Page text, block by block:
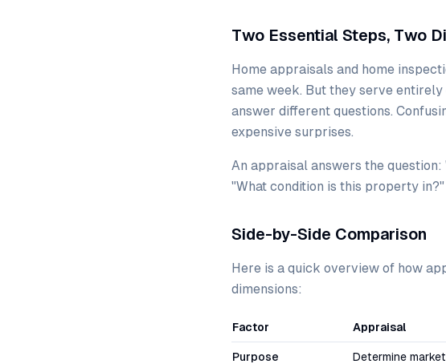
Two Essential Steps, Two
Home appraisals and home
same week. But they serve
answer different questions.
expensive surprises.
An appraisal answers the
"What condition is this property
Side-by-Side Comparison
Here is a quick overview of how
dimensions:
Factor Appraisal
Purpose Determine